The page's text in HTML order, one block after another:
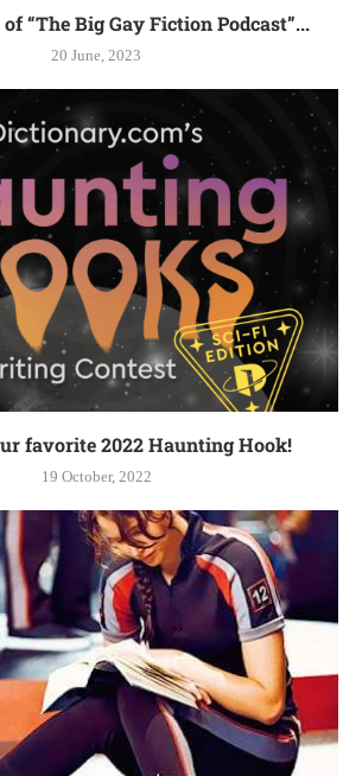
“The Big Gay Fiction Podcast”...
20 June, 2023
favorite 2022 Haunting Hook!
19 October, 2022